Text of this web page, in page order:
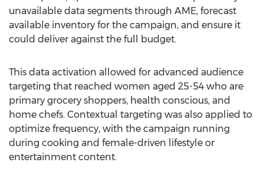
unavailable data segments through AME, forecast
available inventory for the campaign, and ensure it
could deliver against the full budget.
This data activation allowed for advanced audience
targeting that reached women aged 25-54 who are
primary grocery shoppers, health conscious, and
home chefs. Contextual targeting was also applied to
optimize frequency, with the campaign running
during cooking and female-driven lifestyle or
entertainment content.